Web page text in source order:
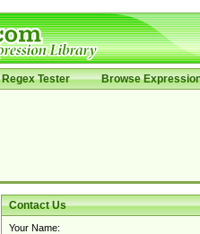
Regex Tester Browse
Contact Us
Your Name: